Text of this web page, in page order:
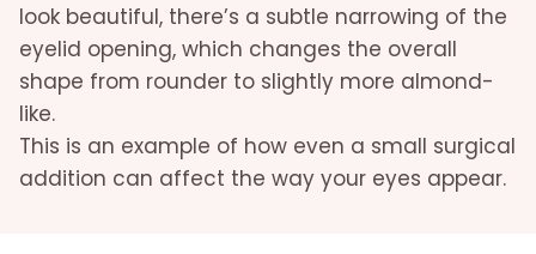
look beautiful, there’s a subtle narrowing of the
eyelid opening, which changes the overall
shape from rounder to slightly more almond-
like.
This is an example of how even a small surgical
addition can affect the way your eyes appear.